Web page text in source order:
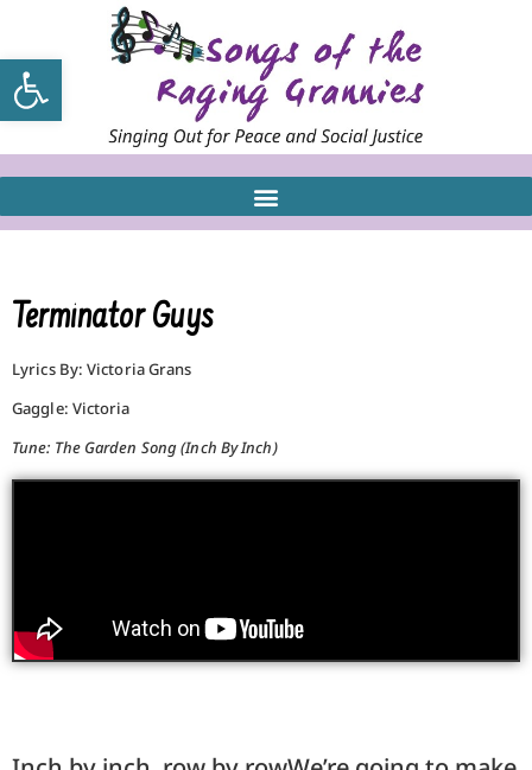
Open toolbar
Terminator Guys
Lyrics By: Victoria Grans
Gaggle: Victoria
Tune: The Garden Song (Inch By Inch)